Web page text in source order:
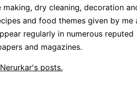
making, dry cleaning, decoration
and food themes given by me
regularly in numerous reputed
and magazines.
posts.